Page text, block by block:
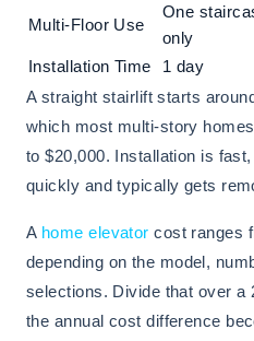
Multi-Floor Use
One
only
Installation Time 1 day
A straight stairlift starts
which most multi-story
to $20,000. Installation is
quickly and typically gets
A home elevator cost ranges
depending on the model,
selections. Divide that over a
the annual cost difference